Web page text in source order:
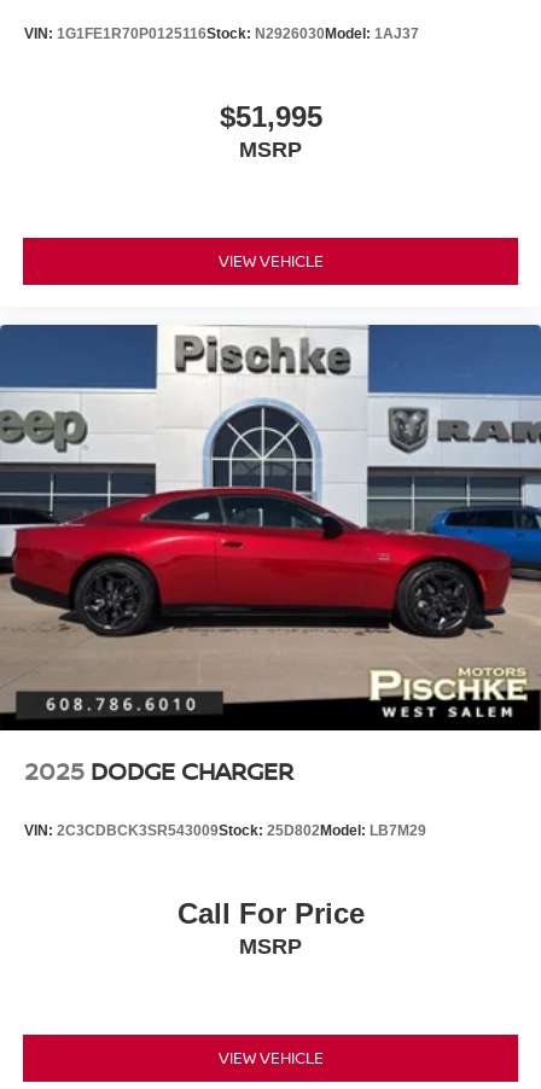
VIN: 1G1FE1R70P0125116Stock: N2926030Model: 1AJ37
$51,995
MSRP
VIEW VEHICLE
2025 DODGE CHARGER
VIN: 2C3CDBCK3SR543009Stock: 25D802Model: LB7M29
Call For Price
MSRP
VIEW VEHICLE